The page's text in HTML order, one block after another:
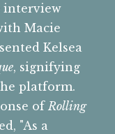
interview
Macie
Kelsea
, signifying
platform.
of Rolling
"As a